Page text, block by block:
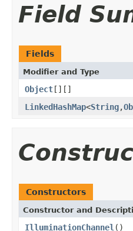
Field
Fields
Modifier and Type
Object[][]
LinkedHashMap<String,
Constructors
Constructor and
IlluminationChannel ()